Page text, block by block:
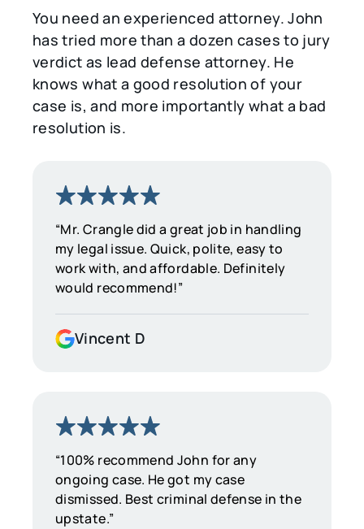
You need an experienced attorney. John
has tried more than a dozen cases to jury
verdict as lead defense attorney. He
knows what a good resolution of your
case is, and more importantly what a bad
resolution is.
“Mr. Crangle did a great job in handling
my legal issue. Quick, polite, easy to
work with, and affordable. Definitely
would recommend!”
Vincent D
“100% recommend John for any
ongoing case. He got my case
dismissed. Best criminal defense in the
upstate.”